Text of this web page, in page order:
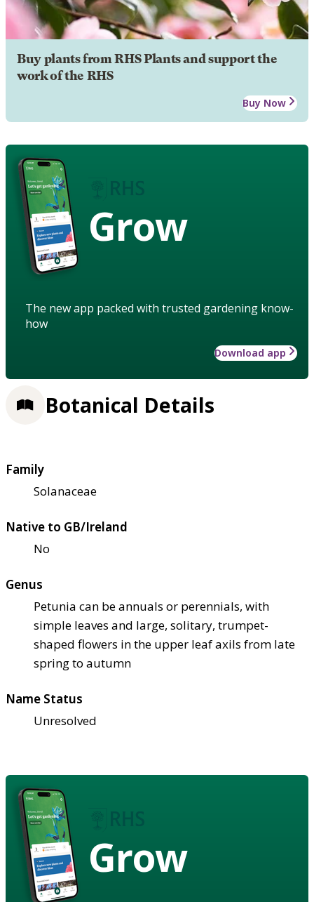
Buy plants from RHS Plants and support the
work of the RHS
Buy Now
Grow
The new app packed with trusted gardening know-
how
Download app
Botanical Details
Family
Solanaceae
Native to GB/Ireland
No
Genus
Petunia can be annuals or perennials, with
simple leaves and large, solitary, trumpet-
shaped flowers in the upper leaf axils from late
spring to autumn
Name Status
Unresolved
Grow